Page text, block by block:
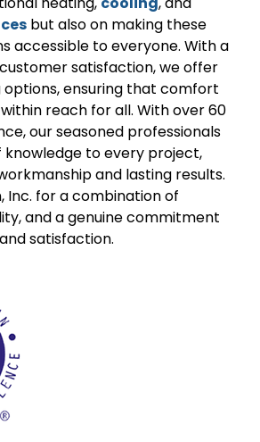
but also on making these
accessible to everyone. With a
satisfaction, we offer
options, ensuring that comfort
reach for all. With over 60
our seasoned professionals
knowledge to every project,
and lasting results.
Inc. for a combination of
and a genuine commitment
satisfaction.